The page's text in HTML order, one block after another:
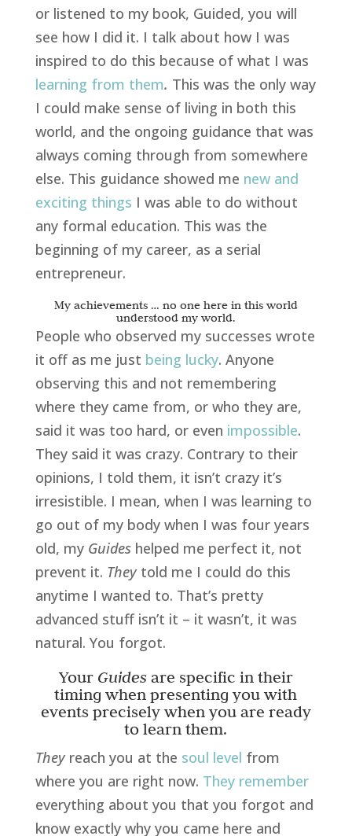
or listened to my book, Guided, you will
see how I did it. I talk about how I was
inspired to do this because of what I was
learning from them. This was the only way
I could make sense of living in both this
world, and the ongoing guidance that was
always coming through from somewhere
else. This guidance showed me new and
exciting things I was able to do without
any formal education. This was the
beginning of my career, as a serial
entrepreneur.
My achievements … no one here in this world
understood my world.
People who observed my successes wrote
it off as me just being lucky. Anyone
observing this and not remembering
where they came from, or who they are,
said it was too hard, or even impossible.
They said it was crazy. Contrary to their
opinions, I told them, it isn’t crazy it’s
irresistible. I mean, when I was learning to
go out of my body when I was four years
old, my Guideshelped me perfect it, not
prevent it. Theytold me I could do this
anytime I wanted to. That’s pretty
advanced stuff isn’t it – it wasn’t, it was
natural. You forgot.
Your Guides are specific in their
timing when presenting you with
events precisely when you are ready
to learn them.
Theyreach you at the soul level from
where you are right now. They remember
everything about you that you forgot and
know exactly why you came here and